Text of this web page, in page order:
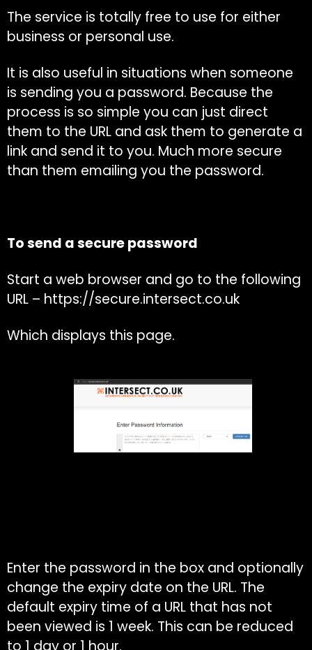
The service is totally free to use for either
business or personal use.
It is also useful in situations when someone
is sending you a password. Because the
process is so simple you can just direct
them to the URL and ask them to generate a
link and send it to you. Much more secure
than them emailing you the password.
To send a secure password
Start a web browser and go to the following
URL – https://secure.intersect.co.uk
Which displays this page.
Enter the password in the box and optionally
change the expiry date on the URL. The
default expiry time of a URL that has not
been viewed is 1 week. This can be reduced
to 1 day or 1 hour.